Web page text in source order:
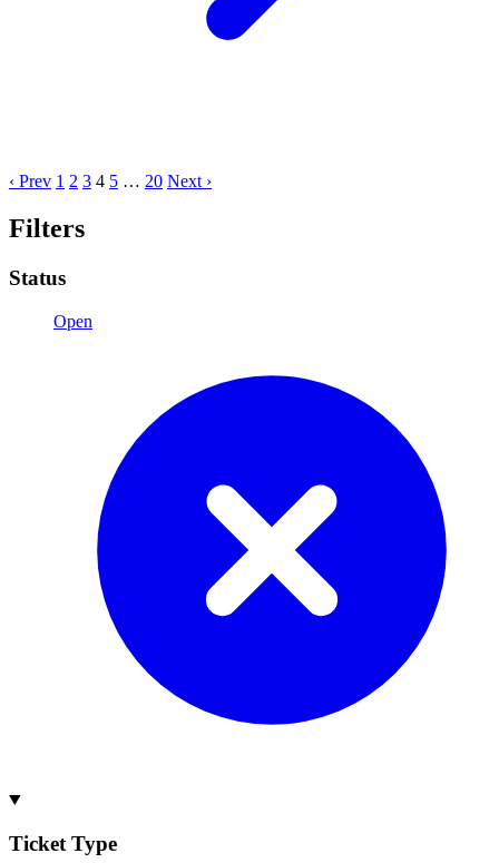
‹ Prev 1 2 3 4 5 … 20 Next ›
Filters
Status
Open
Ticket Type